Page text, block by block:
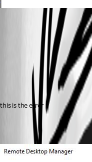
this is the error